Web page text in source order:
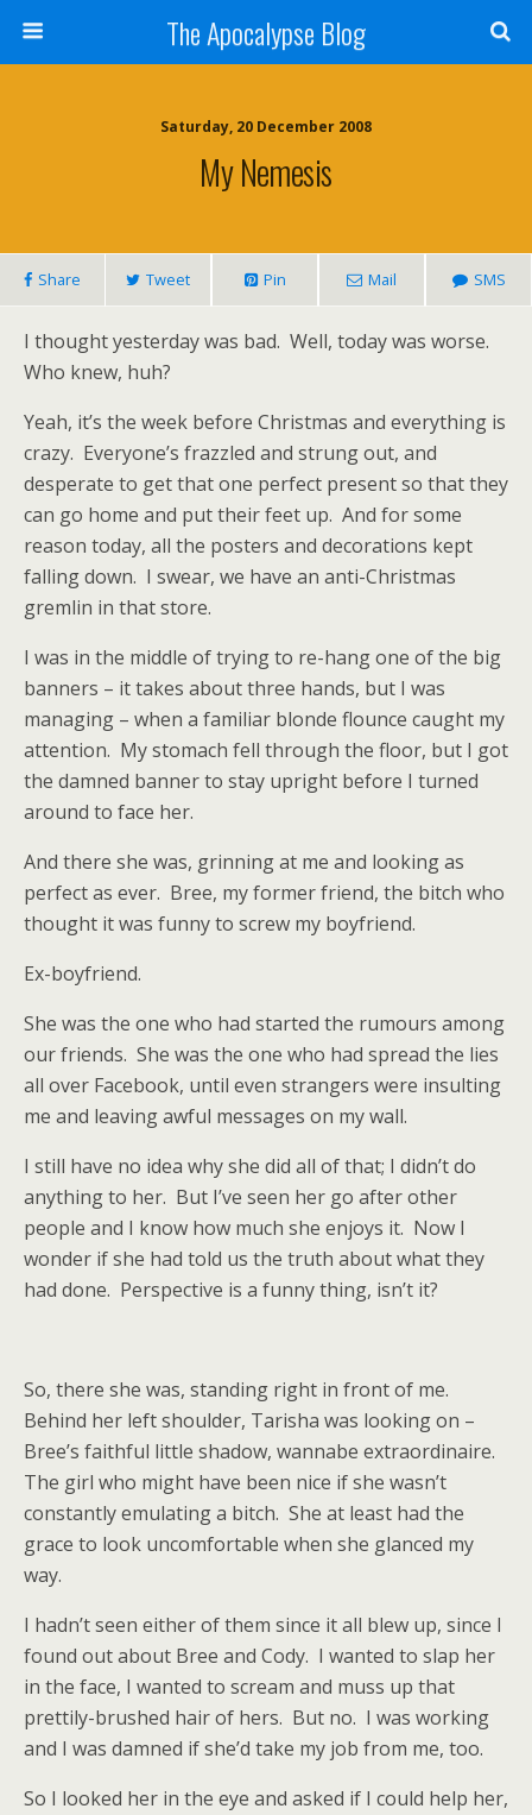
The Apocalypse Blog
Saturday, 20 December 2008
My Nemesis
Share Tweet Pin Mail SMS
I thought yesterday was bad. Well, today was worse.
Who knew, huh?
Yeah, it’s the week before Christmas and everything is
crazy. Everyone’s frazzled and strung out, and
desperate to get that one perfect present so that they
can go home and put their feet up. And for some
reason today, all the posters and decorations kept
falling down. I swear, we have an anti-Christmas
gremlin in that store.
I was in the middle of trying to re-hang one of the big
banners – it takes about three hands, but I was
managing – when a familiar blonde flounce caught my
attention. My stomach fell through the floor, but I got
the damned banner to stay upright before I turned
around to face her.
And there she was, grinning at me and looking as
perfect as ever. Bree, my former friend, the bitch who
thought it was funny to screw my boyfriend.
Ex-boyfriend.
She was the one who had started the rumours among
our friends. She was the one who had spread the lies
all over Facebook, until even strangers were insulting
me and leaving awful messages on my wall.
I still have no idea why she did all of that; I didn’t do
anything to her. But I’ve seen her go after other
people and I know how much she enjoys it. Now I
wonder if she had told us the truth about what they
had done. Perspective is a funny thing, isn’t it?
So, there she was, standing right in front of me.
Behind her left shoulder, Tarisha was looking on –
Bree’s faithful little shadow, wannabe extraordinaire.
The girl who might have been nice if she wasn’t
constantly emulating a bitch. She at least had the
grace to look uncomfortable when she glanced my
way.
I hadn’t seen either of them since it all blew up, since I
found out about Bree and Cody. I wanted to slap her
in the face, I wanted to scream and muss up that
prettily-brushed hair of hers. But no. I was working
and I was damned if she’d take my job from me, too.
So I looked her in the eye and asked if I could help her,